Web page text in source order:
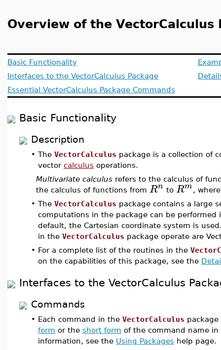
Overview of the VectorCalculus
Basic Functionality
Interfaces to the VectorCalculus Package
Essential VectorCalculus Package Commands
Basic Functionality
Description
• The VectorCalculus package is a collection of
vector calculus operations.
Multivariate calculus refers to the calculus of
the calculus of functions from Rn to Rm,
• The VectorCalculus package contains a large
computations in the package can be
default, the Cartesian coordinate system is
in the VectorCalculus package operate are
• For a complete list of the routines in the
on the capabilities of this package, see the
Interfaces to the VectorCalculus
Commands
• Each command in the VectorCalculus
form or the short form of the command name
information, see the Using Packages help page.